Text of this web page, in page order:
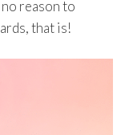
no reason to
that is!